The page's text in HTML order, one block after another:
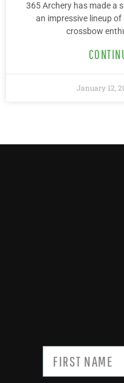
365 Archery has made a
an impressive lineup
crossbow
January 12,